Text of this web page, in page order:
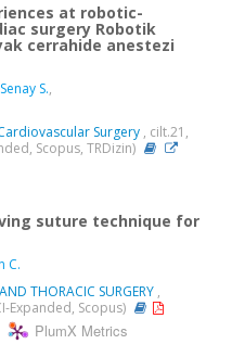
at robotic-
surgery Robotik
cerrahide anestezi
Senay S.,
Surgery , cilt.21,
Scopus, TRDizin)
suture technique for
C.
THORACIC SURGERY ,
Expanded, Scopus)
PlumX Metrics